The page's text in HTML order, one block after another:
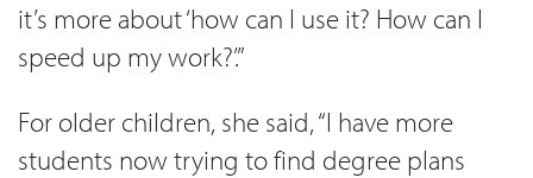
it’s more about ‘how can I use it? How can I
speed up my work?’.”
For older children, she said, “I have more
students now trying to find degree plans